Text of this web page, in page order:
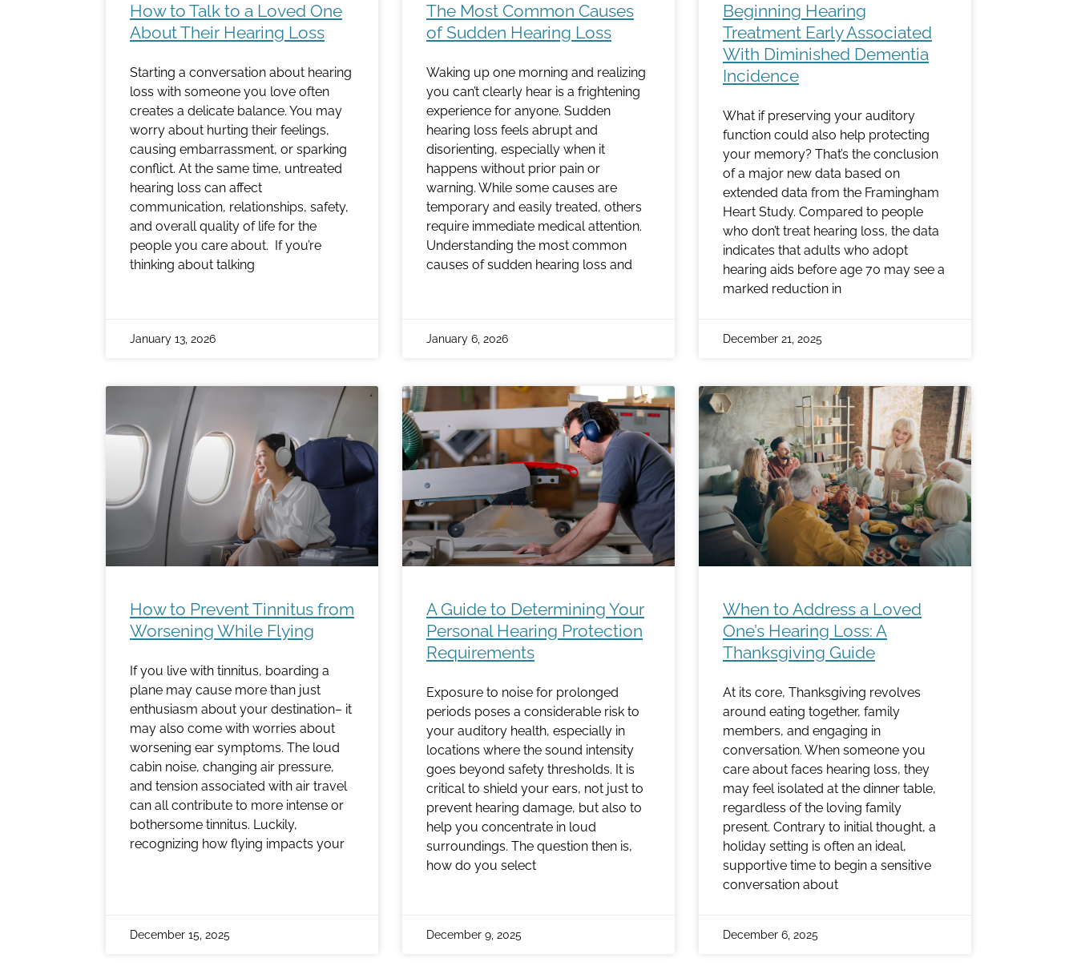
How to Talk to a Loved One
About Their Hearing Loss
Starting a conversation about hearing
loss with someone you love often
creates a delicate balance. You may
worry about hurting their feelings,
causing embarrassment, or sparking
conflict. At the same time, untreated
hearing loss can affect
communication, relationships, safety,
and overall quality of life for the
people you care about. If you’re
thinking about talking
January 13, 2026
The Most Common Causes
of Sudden Hearing Loss
Waking up one morning and realizing
you can’t clearly hear is a frightening
experience for anyone. Sudden
hearing loss feels abrupt and
disorienting, especially when it
happens without prior pain or
warning. While some causes are
temporary and easily treated, others
require immediate medical attention.
Understanding the most common
causes of sudden hearing loss and
January 6, 2026
Beginning Hearing
Treatment Early Associated
With Diminished Dementia
Incidence
What if preserving your auditory
function could also help protecting
your memory? That’s the conclusion
of a major new data based on
extended data from the Framingham
Heart Study. Compared to people
who don’t treat hearing loss, the data
indicates that adults who adopt
hearing aids before age 70 may see a
marked reduction in
December 21, 2025
How to Prevent Tinnitus from
Worsening While Flying
If you live with tinnitus, boarding a
plane may cause more than just
enthusiasm about your destination– it
may also come with worries about
worsening ear symptoms. The loud
cabin noise, changing air pressure,
and tension associated with air travel
can all contribute to more intense or
bothersome tinnitus. Luckily,
recognizing how flying impacts your
December 15, 2025
A Guide to Determining Your
Personal Hearing Protection
Requirements
Exposure to noise for prolonged
periods poses a considerable risk to
your auditory health, especially in
locations where the sound intensity
goes beyond safety thresholds. It is
critical to shield your ears, not just to
prevent hearing damage, but also to
help you concentrate in loud
surroundings. The question then is,
how do you select
December 9, 2025
When to Address a Loved
One’s Hearing Loss: A
Thanksgiving Guide
At its core, Thanksgiving revolves
around eating together, family
members, and engaging in
conversation. When someone you
care about faces hearing loss, they
may feel isolated at the dinner table,
regardless of the loving family
present. Contrary to initial thought, a
holiday setting is often an ideal,
supportive time to begin a sensitive
conversation about
December 6, 2025